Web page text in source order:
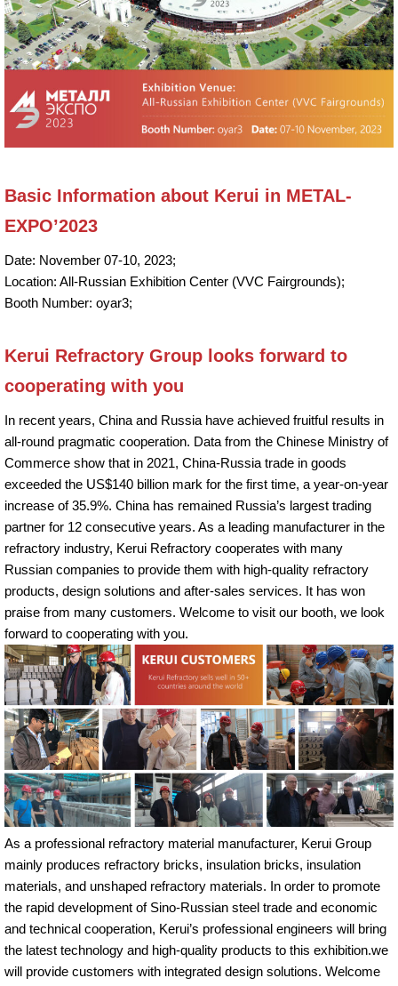
Basic Information about Kerui in METAL-
EXPO’2023
Date: November 07-10, 2023;
Location: All-Russian Exhibition Center (VVC Fairgrounds);
Booth Number: oyar3;
Kerui Refractory Group looks forward to
cooperating with you
In recent years, China and Russia have achieved fruitful results in
all-round pragmatic cooperation. Data from the Chinese Ministry of
Commerce show that in 2021, China-Russia trade in goods
exceeded the US$140 billion mark for the first time, a year-on-year
increase of 35.9%. China has remained Russia’s largest trading
partner for 12 consecutive years. As a leading manufacturer in the
refractory industry, Kerui Refractory cooperates with many
Russian companies to provide them with high-quality refractory
products, design solutions and after-sales services. It has won
praise from many customers. Welcome to visit our booth, we look
forward to cooperating with you.
As a professional refractory material manufacturer, Kerui Group
mainly produces refractory bricks, insulation bricks, insulation
materials, and unshaped refractory materials. In order to promote
the rapid development of Sino-Russian steel trade and economic
and technical cooperation, Kerui’s professional engineers will bring
the latest technology and high-quality products to this exhibition.we
will provide customers with integrated design solutions. Welcome